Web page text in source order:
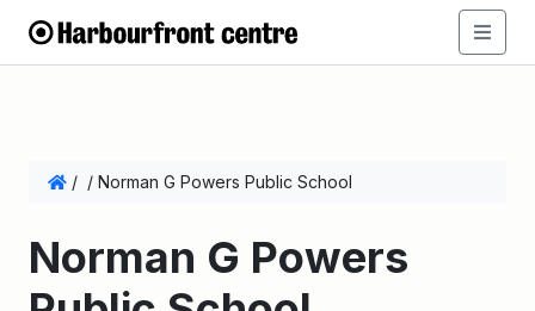
/ / Norman G Powers Public School
Norman G Powers